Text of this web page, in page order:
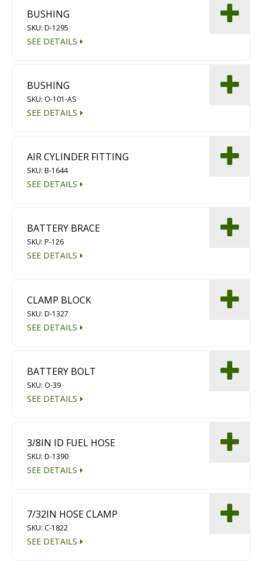
BUSHING
SKU: D-1295
SEE DETAILS
BUSHING
SKU: O-101-AS
SEE DETAILS
AIR CYLINDER FITTING
SKU: B-1644
SEE DETAILS
BATTERY BRACE
SKU: P-126
SEE DETAILS
CLAMP BLOCK
SKU: D-1327
SEE DETAILS
BATTERY BOLT
SKU: O-39
SEE DETAILS
3/8IN ID FUEL HOSE
SKU: D-1390
SEE DETAILS
7/32IN HOSE CLAMP
SKU: C-1822
SEE DETAILS